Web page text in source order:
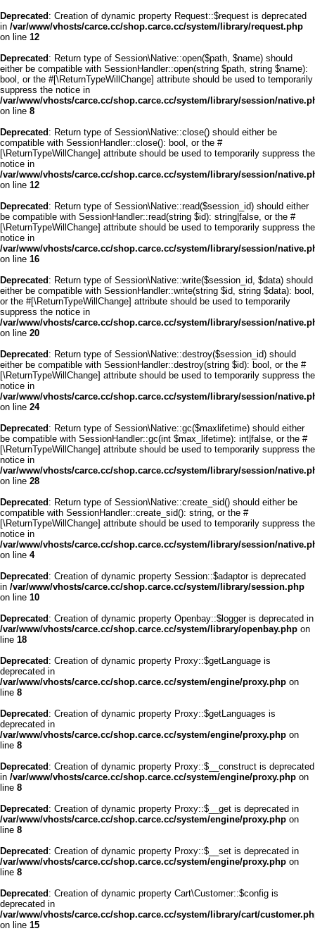
Deprecated : Creation of dynamic property Request::$request is deprecated
in /var/www/vhosts/carce.cc/shop.carce.cc/system/library/request.php
on line 12
Deprecated : Return type of Session\Native::open($path, $name) should
either be compatible with SessionHandler::open(string $path, string $name):
bool, or the #[\ReturnTypeWillChange] attribute should be used to temporarily
suppress the notice in
/var/www/vhosts/carce.cc/shop.carce.cc/system/library/session/
on line 8
Deprecated : Return type of Session\Native::close() should either be
compatible with SessionHandler::close(): bool, or the #
[\ReturnTypeWillChange] attribute should be used to temporarily suppress the
notice in
/var/www/vhosts/carce.cc/shop.carce.cc/system/library/session/
on line 12
Deprecated : Return type of Session\Native::read($session_id) should either
be compatible with SessionHandler::read(string $id): string|false, or the #
[\ReturnTypeWillChange] attribute should be used to temporarily suppress the
notice in
/var/www/vhosts/carce.cc/shop.carce.cc/system/library/session/
on line 16
Deprecated : Return type of Session\Native::write($session_id, $data) should
either be compatible with SessionHandler::write(string $id, string $data): bool,
or the #[\ReturnTypeWillChange] attribute should be used to temporarily
suppress the notice in
/var/www/vhosts/carce.cc/shop.carce.cc/system/library/session/
on line 20
Deprecated : Return type of Session\Native::destroy($session_id) should
either be compatible with SessionHandler::destroy(string $id): bool, or the #
[\ReturnTypeWillChange] attribute should be used to temporarily suppress the
notice in
/var/www/vhosts/carce.cc/shop.carce.cc/system/library/session/
on line 24
Deprecated : Return type of Session\Native::gc($maxlifetime) should either
be compatible with SessionHandler::gc(int $max_lifetime): int|false, or the #
[\ReturnTypeWillChange] attribute should be used to temporarily suppress the
notice in
/var/www/vhosts/carce.cc/shop.carce.cc/system/library/session/
on line 28
Deprecated : Return type of Session\Native::create_sid() should either be
compatible with SessionHandler::create_sid(): string, or the #
[\ReturnTypeWillChange] attribute should be used to temporarily suppress the
notice in
/var/www/vhosts/carce.cc/shop.carce.cc/system/library/session/
on line 4
Deprecated : Creation of dynamic property Session::$adaptor is deprecated
in /var/www/vhosts/carce.cc/shop.carce.cc/system/library/session.php
on line 10
Deprecated : Creation of dynamic property Openbay::$logger is deprecated in
/var/www/vhosts/carce.cc/shop.carce.cc/system/library/openbay.php on
line 18
Deprecated : Creation of dynamic property Proxy::$getLanguage is
deprecated in
/var/www/vhosts/carce.cc/shop.carce.cc/system/engine/proxy.php on
line 8
Deprecated : Creation of dynamic property Proxy::$getLanguages is
deprecated in
/var/www/vhosts/carce.cc/shop.carce.cc/system/engine/proxy.php on
line 8
Deprecated : Creation of dynamic property Proxy::$__construct is deprecated
in /var/www/vhosts/carce.cc/shop.carce.cc/system/engine/proxy.php on
line 8
Deprecated : Creation of dynamic property Proxy::$__get is deprecated in
/var/www/vhosts/carce.cc/shop.carce.cc/system/engine/proxy.php on
line 8
Deprecated : Creation of dynamic property Proxy::$__set is deprecated in
/var/www/vhosts/carce.cc/shop.carce.cc/system/engine/proxy.php on
line 8
Deprecated : Creation of dynamic property Cart\Customer::$config is
deprecated in
/var/www/vhosts/carce.cc/shop.carce.cc/system/library/cart/
on line 15